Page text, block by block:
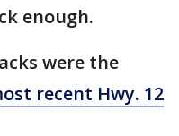
enough.
were the
recent Hwy. 12